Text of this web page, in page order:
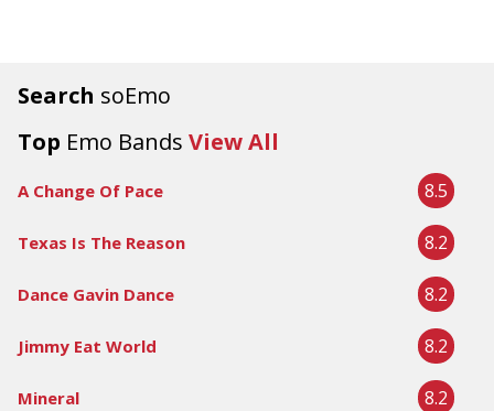
Search soEmo
Top Emo Bands View All
A Change Of Pace 8.5
Texas Is The Reason 8.2
Dance Gavin Dance 8.2
Jimmy Eat World 8.2
Mineral 8.2